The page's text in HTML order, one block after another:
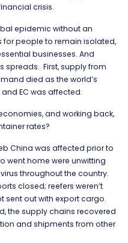
crisis.
epidemic without an
for people to remain isolated,
businesses. And
spreads. First, supply from
died as the world’s
EC was affected.
and working back,
rates?
China was affected prior to
went home were unwitting
throughout the country.
closed; reefers weren’t
sent out with export cargo.
the supply chains recovered
and shipments from other